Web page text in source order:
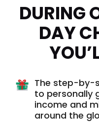
DURING
DAY
The step-by-
to personally
income and
around the